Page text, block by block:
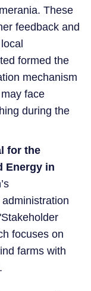
These
feedback and
formed the
mechanism
face
during the
for the
Energy in
focuses on
farms with